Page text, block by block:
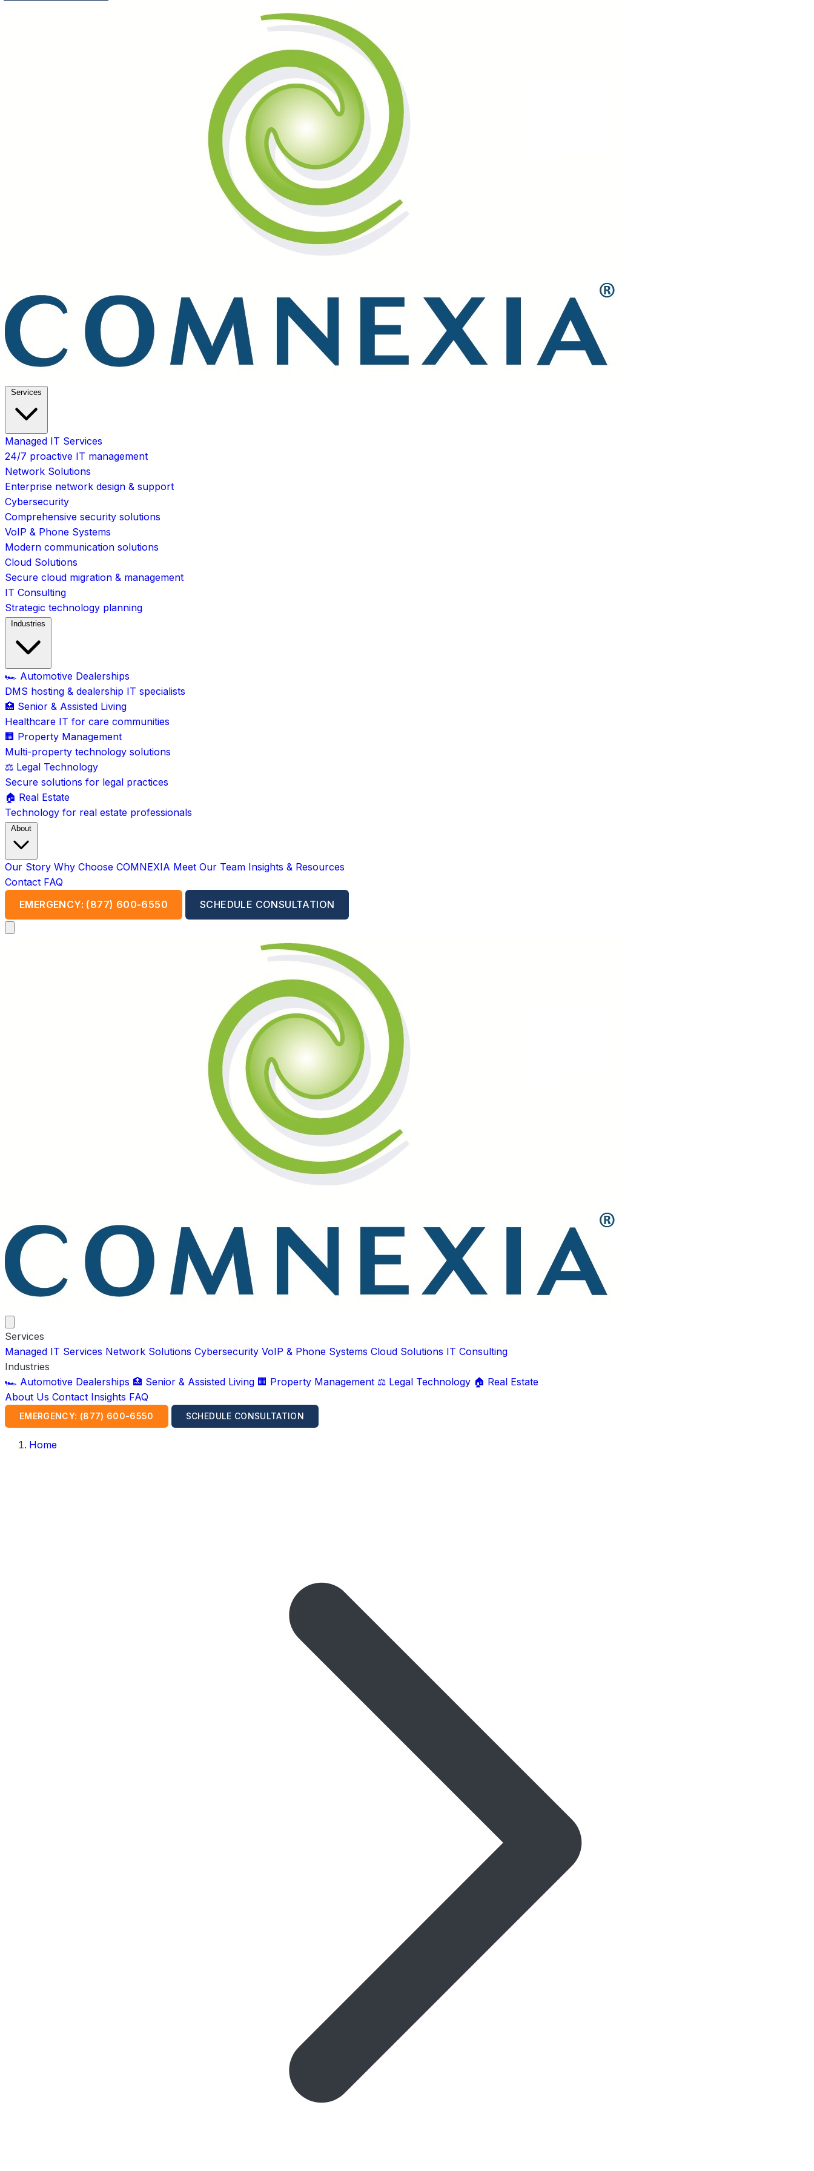
Services
Managed IT Services
24/7 proactive IT management
Network Solutions
Enterprise network design & support
Cybersecurity
Comprehensive security solutions
VoIP & Phone Systems
Modern communication solutions
Cloud Solutions
Secure cloud migration & management
IT Consulting
Strategic technology planning
Industries
🏎️ Automotive Dealerships
DMS hosting & dealership IT specialists
🏥 Senior & Assisted Living
Healthcare IT for care communities
🏢 Property Management
Multi-property technology solutions
⚖️ Legal Technology
Secure solutions for legal practices
🏠 Real Estate
Technology for real estate professionals
About
Our Story Why Choose COMNEXIA Meet Our Team Insights & Resources
Contact FAQ
EMERGENCY: (877) 600-6550
SCHEDULE CONSULTATION
Services
Managed IT Services Network Solutions Cybersecurity VoIP & Phone Systems Cloud Solutions IT Consulting
Industries
🏎️ Automotive Dealerships 🏥 Senior & Assisted Living 🏢 Property Management ⚖️ Legal Technology 🏠 Real Estate
About Us Contact Insights FAQ
EMERGENCY: (877) 600-6550 SCHEDULE CONSULTATION
Home